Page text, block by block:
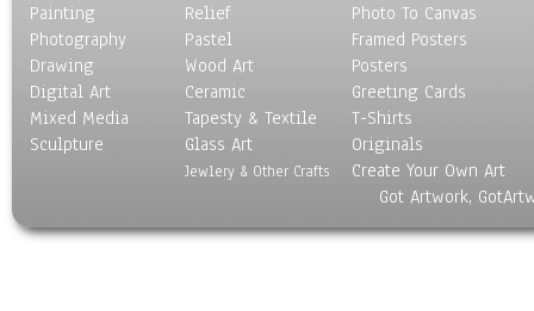
Painting
Photography
Drawing
Digital Art
Mixed Media
Sculpture
Relief
Pastel
Wood Art
Ceramic
Tapesty & Textile
Glass Art
Jewlery & Other Crafts
Photo To Canvas
Framed Posters
Posters
Greeting Cards
T-Shirts
Originals
Create Your Own Art
Got Artwork,